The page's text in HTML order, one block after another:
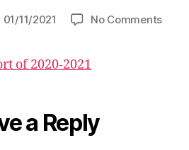
01/11/2021 No Comments
of 2020-2021
a Reply